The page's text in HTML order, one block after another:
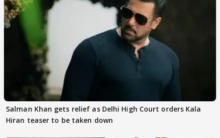
Salman Khan gets relief as Delhi High Court orders Kala
Hiran teaser to be taken down